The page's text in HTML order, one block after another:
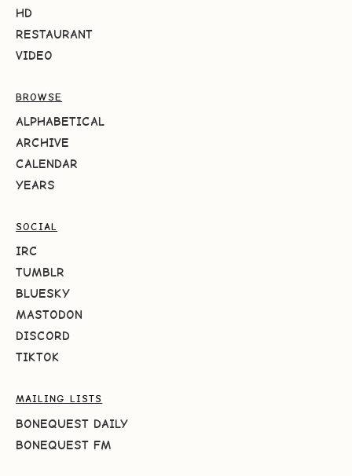
HD
RESTAURANT
VIDEO
BROWSE
ALPHABETICAL
ARCHIVE
CALENDAR
YEARS
SOCIAL
IRC
TUMBLR
BLUESKY
MASTODON
DISCORD
TIKTOK
MAILING LISTS
BONEQUEST DAILY
BONEQUEST FM